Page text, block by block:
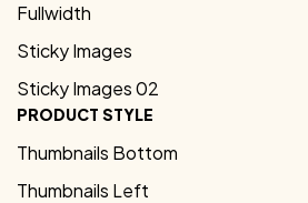
Fullwidth
Sticky Images
Sticky Images 02
PRODUCT STYLE
Thumbnails Bottom
Thumbnails Left